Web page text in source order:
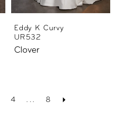
Eddy K Curvy
UR532
Clover
4 ... 8